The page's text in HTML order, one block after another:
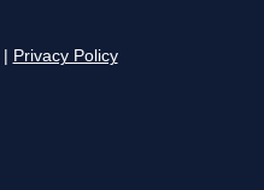
Privacy Policy